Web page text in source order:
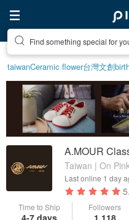
Find something special for
taiwanCeramic flower台灣文創
A.MOUR
Taiwan | On
Last online 1 day
Time to Ship Followers